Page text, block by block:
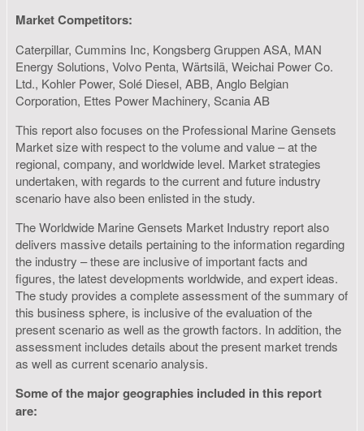
Market Competitors:
Caterpillar, Cummins Inc, Kongsberg Gruppen ASA, MAN
Energy Solutions, Volvo Penta, Wärtsilä, Weichai Power Co.
Ltd., Kohler Power, Solé Diesel, ABB, Anglo Belgian
Corporation, Ettes Power Machinery, Scania AB
This report also focuses on the Professional Marine Gensets
Market size with respect to the volume and value – at the
regional, company, and worldwide level. Market strategies
undertaken, with regards to the current and future industry
scenario have also been enlisted in the study.
The Worldwide Marine Gensets Market Industry report also
delivers massive details pertaining to the information regarding
the industry – these are inclusive of important facts and
figures, the latest developments worldwide, and expert ideas.
The study provides a complete assessment of the summary of
this business sphere, is inclusive of the evaluation of the
present scenario as well as the growth factors. In addition, the
assessment includes details about the present market trends
as well as current scenario analysis.
Some of the major geographies included in this report
are: